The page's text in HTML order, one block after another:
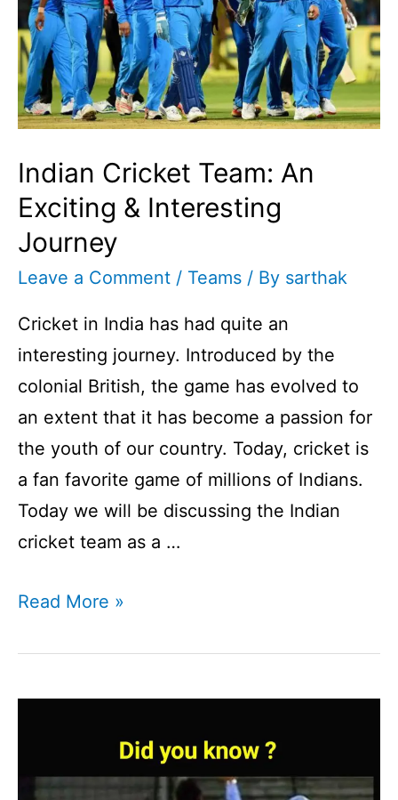
Announces
Retirement
I
Indian Cricket Team: An
Exciting & Interesting
Journey
Leave a Comment / Teams / By sarthak
Cricket in India has had quite an
interesting journey. Introduced by the
colonial British, the game has evolved to
an extent that it has become a passion for
the youth of our country. Today, cricket is
a fan favorite game of millions of Indians.
Today we will be discussing the Indian
cricket team as a …
Indian
An
Interesting
Read More »